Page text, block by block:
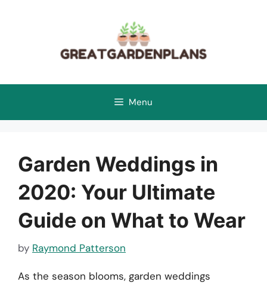
Menu
Garden Weddings in
2020: Your Ultimate
Guide on What to Wear
by Raymond Patterson
As the season blooms, garden weddings